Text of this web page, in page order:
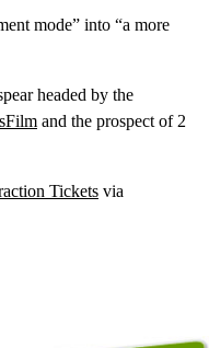
mode” into “a more
headed by the
and the prospect of 2
Tickets via